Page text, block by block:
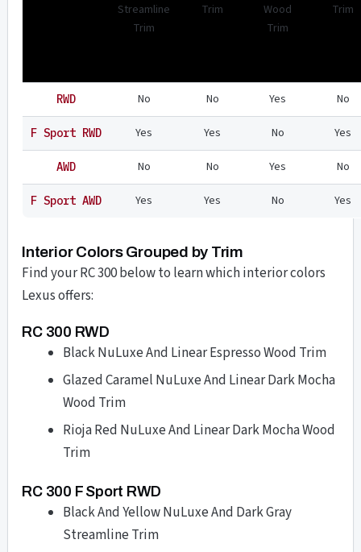
Streamline
Trim
Trim
Wood
Trim
Trim
RWD No No Yes No
F Sport RWD Yes Yes No Yes
AWD No No Yes No
F Sport AWD Yes Yes No Yes
Interior Colors Grouped by Trim
Find your RC 300 below to learn which interior colors
Lexus offers:
RC 300 RWD
Black NuLuxe And Linear Espresso Wood Trim
Glazed Caramel NuLuxe And Linear Dark Mocha
Wood Trim
Rioja Red NuLuxe And Linear Dark Mocha Wood
Trim
RC 300 F Sport RWD
Black And Yellow NuLuxe And Dark Gray
Streamline Trim